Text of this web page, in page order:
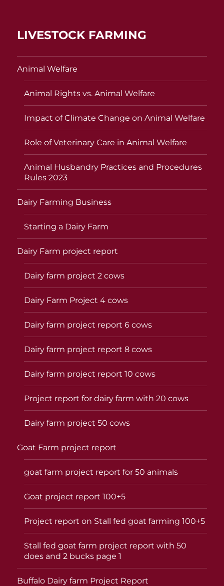
LIVESTOCK FARMING
Animal Welfare
Animal Rights vs. Animal Welfare
Impact of Climate Change on Animal Welfare
Role of Veterinary Care in Animal Welfare
Animal Husbandry Practices and Procedures
Rules 2023
Dairy Farming Business
Starting a Dairy Farm
Dairy Farm project report
Dairy farm project 2 cows
Dairy Farm Project 4 cows
Dairy farm project report 6 cows
Dairy farm project report 8 cows
Dairy farm project report 10 cows
Project report for dairy farm with 20 cows
Dairy farm project 50 cows
Goat Farm project report
goat farm project report for 50 animals
Goat project report 100+5
Project report on Stall fed goat farming 100+5
Stall fed goat farm project report with 50
does and 2 bucks page 1
Buffalo Dairy farm Project Report